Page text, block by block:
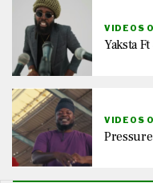
VIDEOS
Yaksta
VIDEOS